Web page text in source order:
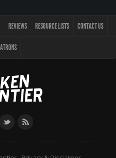
REVIEWS RESOURCE LISTS CONTACT US